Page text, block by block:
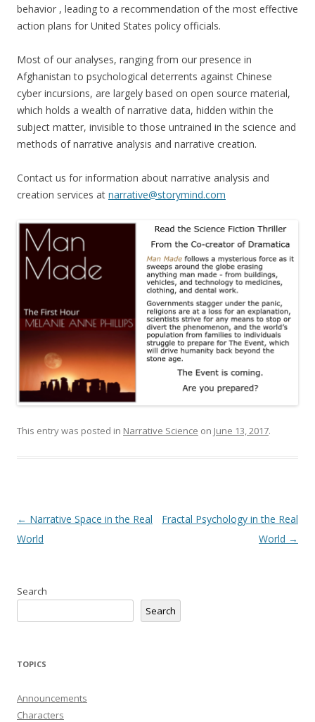
behavior , leading to a recommendation of the most effective
action plans for United States policy officials.
Most of our analyses, ranging from our presence in
Afghanistan to psychological deterrents against Chinese
cyber incursions, are largely based on open source material,
which holds a wealth of narrative data, hidden within the
subject matter, invisible to those untrained in the science and
methods of narrative analysis and narrative creation.
Contact us for information about narrative analysis and
creation services at narrative@storymind.com
This entry was posted in Narrative Science on June 13, 2017.
Post
navigation
← Narrative Space in the Real
World
Fractal Psychology in the Real
World →
Search
Search
TOPICS
Announcements
Characters